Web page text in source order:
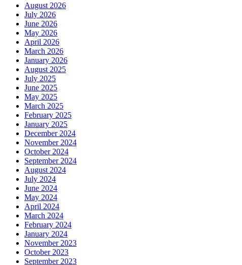
August 2026
July 2026
June 2026
May 2026
April 2026
March 2026
January 2026
August 2025
July 2025
June 2025
May 2025
March 2025
February 2025
January 2025
December 2024
November 2024
October 2024
September 2024
August 2024
July 2024
June 2024
May 2024
April 2024
March 2024
February 2024
January 2024
November 2023
October 2023
September 2023